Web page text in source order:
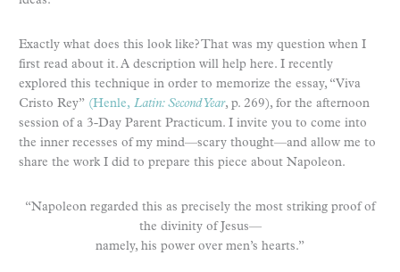
Exactly what does this look like? That was my question when I
first read about it. A description will help here. I recently
explored this technique in order to memorize the essay, “Viva
Cristo Rey” (Henle, Latin: Second Year, p. 269), for the afternoon
session of a 3-Day Parent Practicum. I invite you to come into
the inner recesses of my mind—scary thought—and allow me to
share the work I did to prepare this piece about Napoleon.
“Napoleon regarded this as precisely the most striking proof of
the divinity of Jesus—
namely, his power over men’s hearts.”